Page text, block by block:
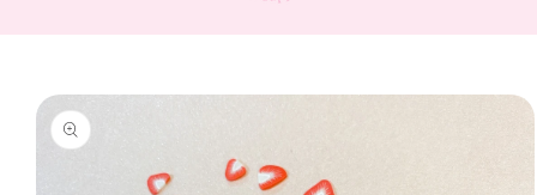
Skip to
product
information